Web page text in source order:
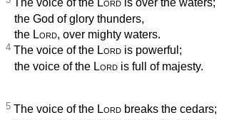
the God of glory thunders,
the Lord, over mighty waters.
4 The voice of the Lord is powerful;
the voice of the Lord is full of majesty.
5 The voice of the Lord breaks the cedars;